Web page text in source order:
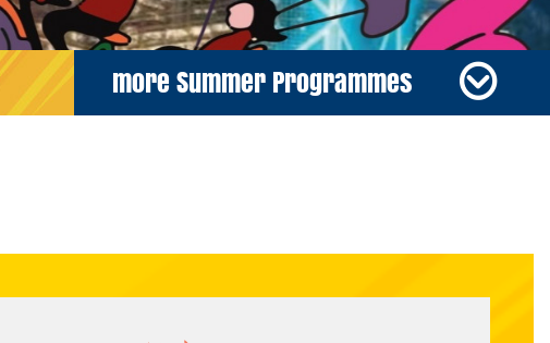
more Summer Programmes